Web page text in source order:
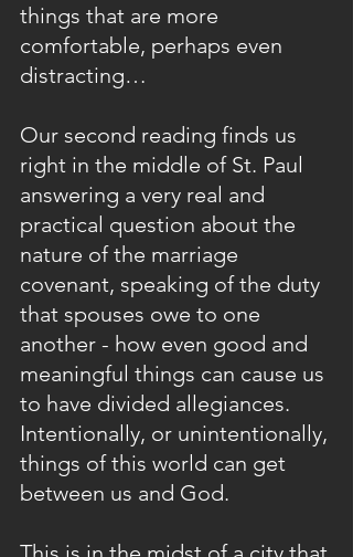
things that are more
comfortable, perhaps even
distracting…
Our second reading finds us
right in the middle of St. Paul
answering a very real and
practical question about the
nature of the marriage
covenant, speaking of the duty
that spouses owe to one
another - how even good and
meaningful things can cause us
to have divided allegiances.
Intentionally, or unintentionally,
things of this world can get
between us and God.